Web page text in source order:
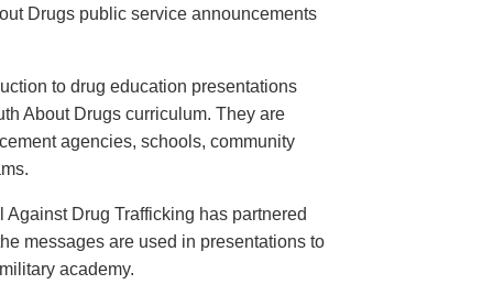
Drugs public service announcements
to drug education presentations
About Drugs curriculum. They are
agencies, schools, community
Drug Trafficking has partnered
messages are used in presentations to
academy.